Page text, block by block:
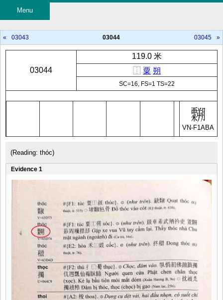
Menu
« 03043 03044 03045 »
03044
119.0 米
⿰ 粟 朔
SC=16, FS=1 TS=22
VN-F1ABA
(Reading: thóc)
Evidence 1